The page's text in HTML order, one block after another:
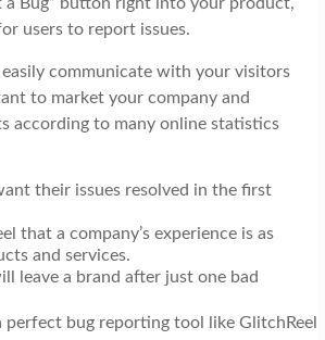
users to report issues.
easily communicate with your visitors
to market your company and
according to many online statistics
their issues resolved in the first
that a company’s experience is as
and services.
leave a brand after just one bad
perfect bug reporting tool like GlitchReel